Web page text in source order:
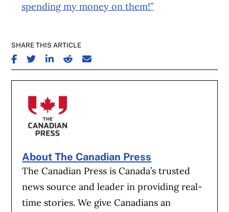
spending my money on them!”
SHARE THIS ARTICLE
SHARE ON FACEBOOK
SHARE ON TWITTER
SHARE ON LINKEDIN
SHARE ON REDDIT
SHARE ON EMAIL
About The Canadian Press
The Canadian Press is Canada’s trusted
news source and leader in providing real-
time stories. We give Canadians an